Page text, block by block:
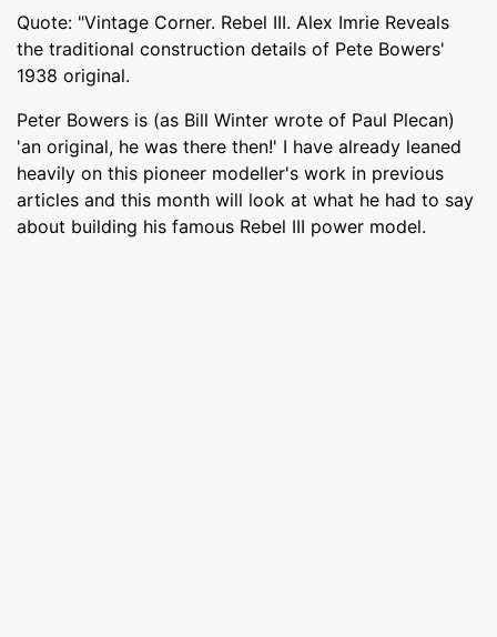
Quote: "Vintage Corner. Rebel III. Alex Imrie Reveals
the traditional construction details of Pete Bowers'
1938 original.
Peter Bowers is (as Bill Winter wrote of Paul Plecan)
'an original, he was there then!' I have already leaned
heavily on this pioneer modeller's work in previous
articles and this month will look at what he had to say
about building his famous Rebel III power model.